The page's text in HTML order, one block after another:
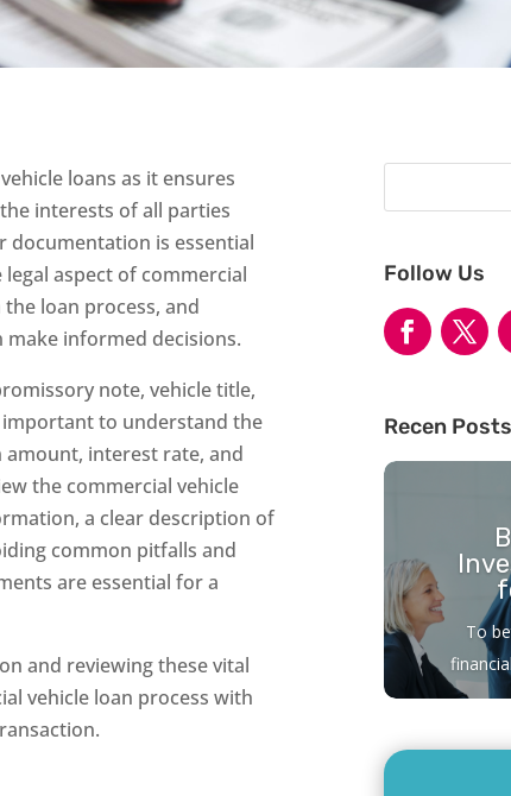
loans as it ensures
interests of all parties
documentation is essential
aspect of commercial
loan process, and
informed decisions.
note, vehicle title,
important to understand the
interest rate, and
the commercial vehicle
a clear description of
common pitfalls and
are essential for a
and reviewing these vital
vehicle loan process with
Follow Us
Recen Posts
To